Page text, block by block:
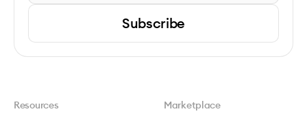
Subscribe
Resources Marketplace